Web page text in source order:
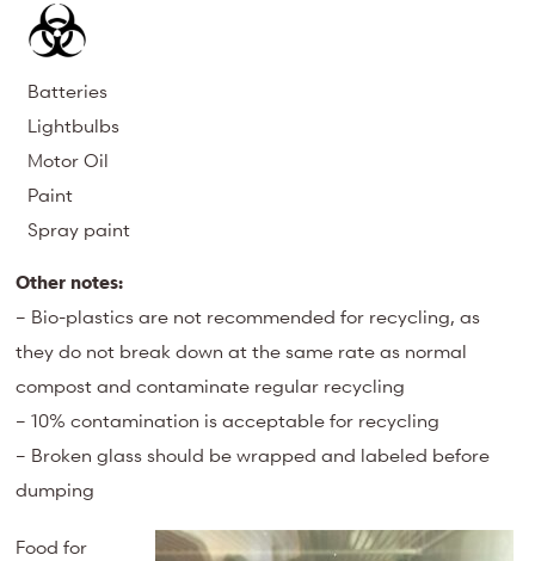
Batteries
Lightbulbs
Motor Oil
Paint
Spray paint
Other notes:
– Bio-plastics are not recommended for recycling, as
they do not break down at the same rate as normal
compost and contaminate regular recycling
– 10% contamination is acceptable for recycling
– Broken glass should be wrapped and labeled before
dumping
Food for